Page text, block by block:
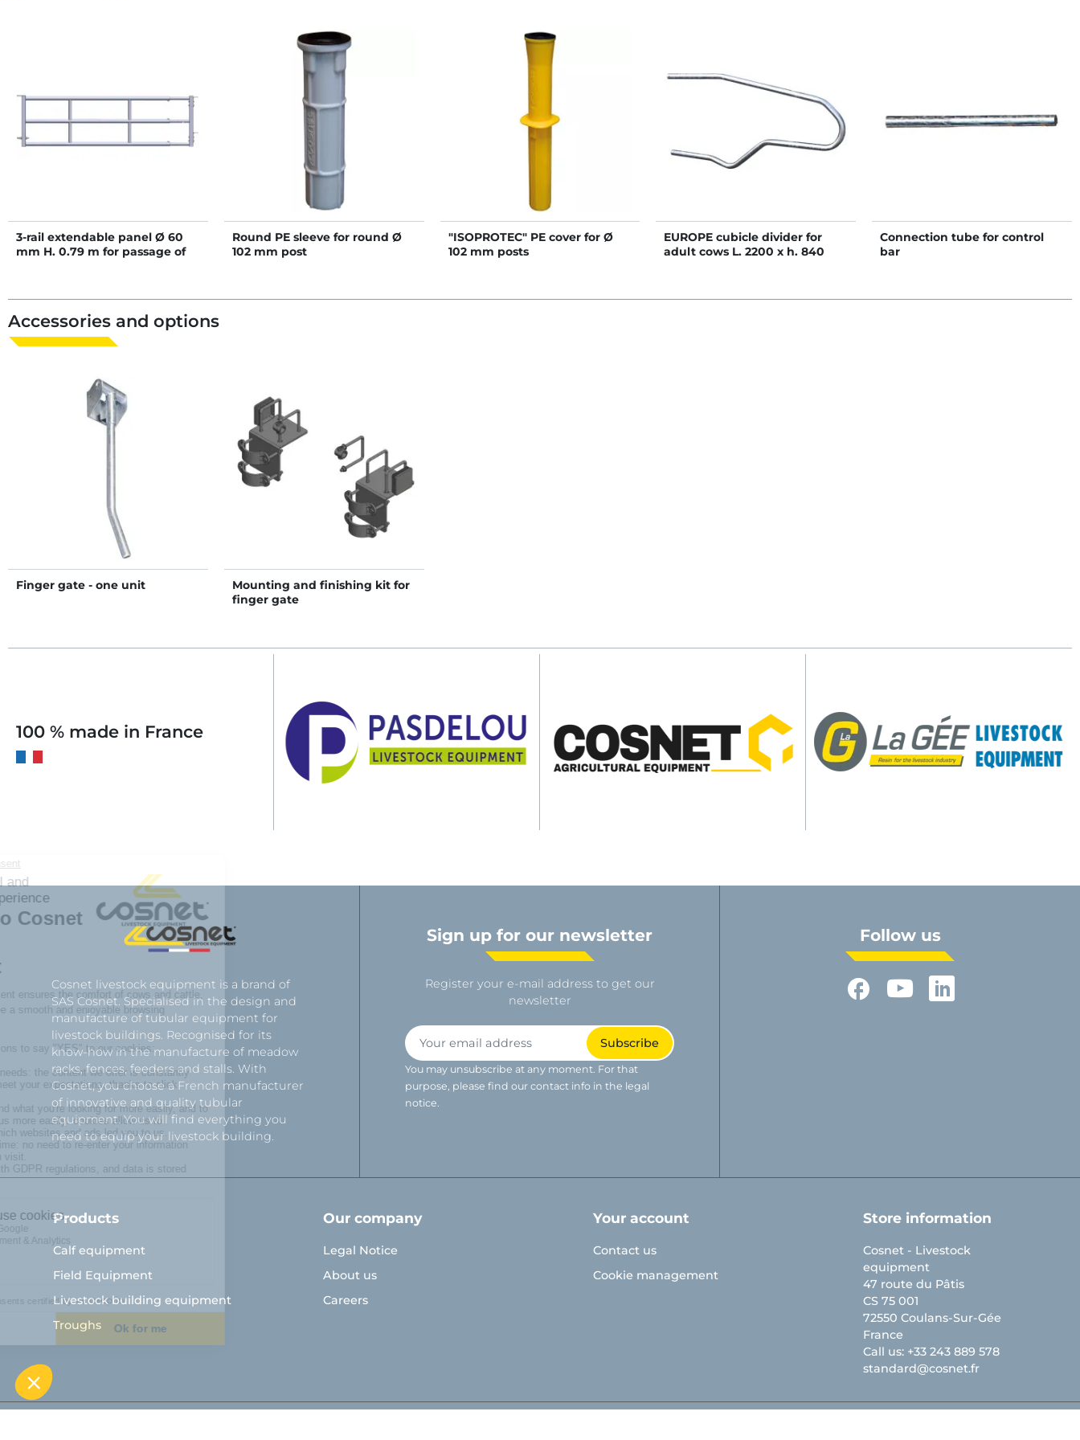
3-rail extendable panel Ø 60
mm H. 0.79 m for passage of
Round PE sleeve for round Ø
102 mm post
"ISOPROTEC" PE cover for Ø
102 mm posts
EUROPE cubicle divider for
adult cows L. 2200 x h. 840
Connection tube for control
bar
Accessories and options
Finger gate - one unit
Mounting and finishing kit for
finger gate
100 % made in France
Cosnet livestock equipment is a brand of
SAS Cosnet. Specialised in the design and
manufacture of tubular equipment for
livestock buildings. Recognised for its
know-how in the manufacture of meadow
racks, fences, feeders and stalls. With
Cosnet, you choose a French manufacturer
of innovative and quality tubular
equipment. You will find everything you
need to equip your livestock building.
Sign up for our newsletter
Register your e-mail address to get our
newsletter
You may unsubscribe at any moment. For that
purpose, please find our contact info in the legal
notice.
Follow us
Products
Calf equipment
Field Equipment
Livestock building equipment
Troughs
Our company
Legal Notice
About us
Careers
Your account
Contact us
Cookie management
Store information
Cosnet - Livestock
equipment
47 route du Pâtis
CS 75 001
72550 Coulans-Sur-Gée
France
Call us: +33 243 889 578
standard@cosnet.fr